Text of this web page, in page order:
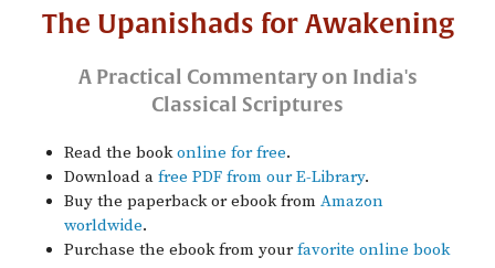
The Upanishads for Awakening
A Practical Commentary on India's
Classical Scriptures
Read the bookonline for free.
Download a free PDF from our E-Library.
Buy the paperback or ebook from Amazon
worldwide.
Purchase the ebook from yourfavorite online book